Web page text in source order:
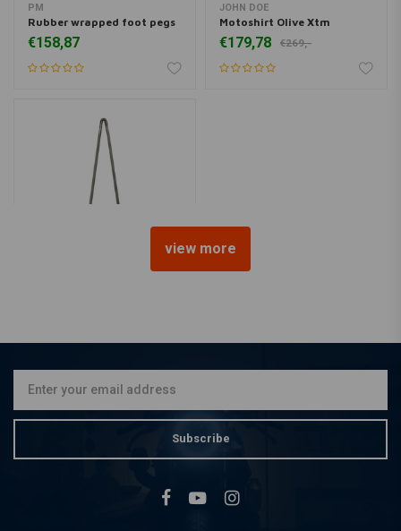
PM
Rubber wrapped foot pegs
€158,87
JOHN DOE
Motoshirt Olive Xtm
€179,78 €269,-
€205,67
view more
Subscribe